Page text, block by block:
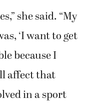
she said. “My
‘I want to get
because I
affect that
in a sport